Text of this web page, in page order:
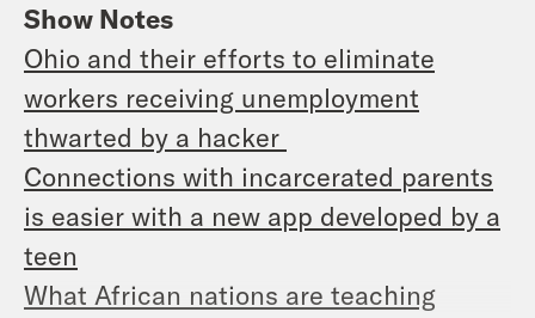
Show Notes
Ohio and their efforts to eliminate
workers receiving unemployment
thwarted by a hacker
Connections with incarcerated parents
is easier with a new app developed by a
teen
What African nations are teaching